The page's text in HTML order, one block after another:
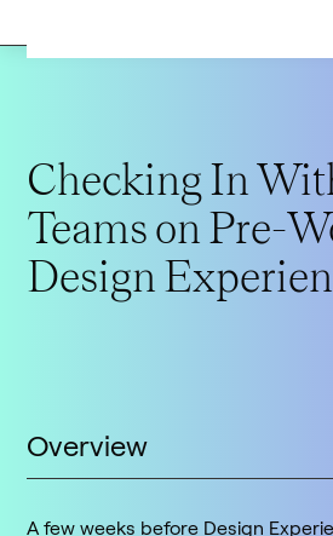
Checking In
Teams on Pre-
Design
Overview
A few weeks before Design